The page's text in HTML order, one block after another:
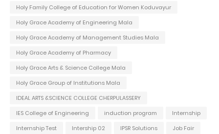
Holy Family College of Education for Women Koduvayur
Holy Grace Academy of Engineering Mala
Holy Grace Academy of Management Studies Mala
Holy Grace Academy of Pharmacy
Holy Grace Arts & Science College Mala
Holy Grace Group of Institutions Mala
IDEAL ARTS &SCIENCE COLLEGE CHERPULASSERY
IES College of Engineering
induction program
Internship
Internship Test
Intership 02 IPSR Solutions
Job Fair